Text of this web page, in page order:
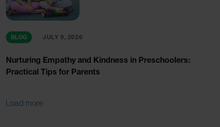
BLOG JULY 9, 2026
Nurturing Empathy and Kindness in Preschoolers:
Practical Tips for Parents
Load more